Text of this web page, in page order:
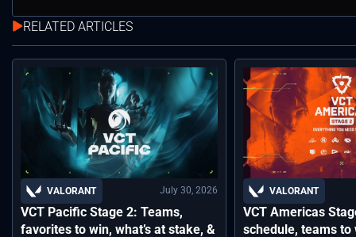
RELATED ARTICLES
VALORANT July 30, 2026
VCT Pacific Stage 2: Teams,
favorites to win, what’s at stake, &
VALORANT
VCT Americas
schedule, teams to